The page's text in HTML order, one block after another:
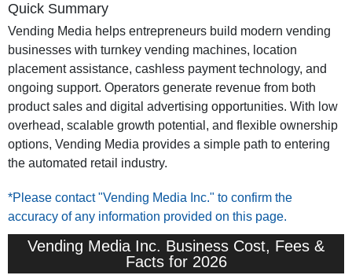
Quick Summary
Vending Media helps entrepreneurs build modern vending
businesses with turnkey vending machines, location
placement assistance, cashless payment technology, and
ongoing support. Operators generate revenue from both
product sales and digital advertising opportunities. With low
overhead, scalable growth potential, and flexible ownership
options, Vending Media provides a simple path to entering
the automated retail industry.
*Please contact "Vending Media Inc." to confirm the
accuracy of any information provided on this page.
Vending Media Inc. Business Cost, Fees &
Facts for 2026